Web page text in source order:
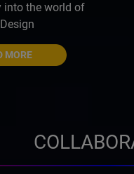
into the world of
MORE